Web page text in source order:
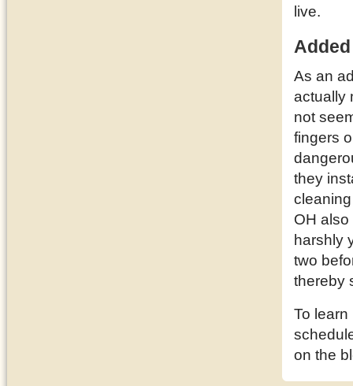
live.
As an
actually
not
fingers
they
OH
harshly
two
thereby
To
on the